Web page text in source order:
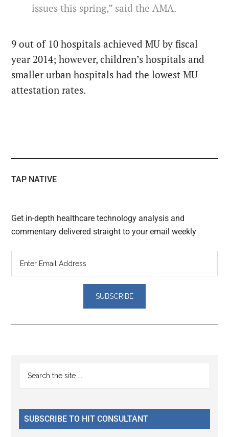
issues this spring,” said the AMA.
9 out of 10 hospitals achieved MU by fiscal
year 2014; however, children’s hospitals and
smaller urban hospitals had the lowest MU
attestation rates.
TAP NATIVE
Get in-depth healthcare technology analysis and
commentary delivered straight to your email weekly
Reader
Interactions
Primary
Sidebar
...
SUBSCRIBE TO HIT CONSULTANT